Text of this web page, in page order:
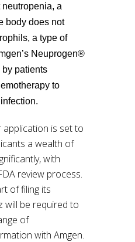
a
body does not
a type of
Neuprogen®
by patients
to
application is set to
a wealth of
with
review process.
of filing its
will be required to
of
with Amgen.